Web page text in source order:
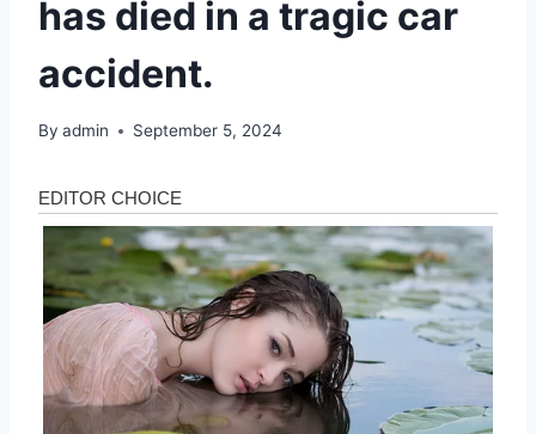
has died in a tragic car
accident.
By admin September 5, 2024